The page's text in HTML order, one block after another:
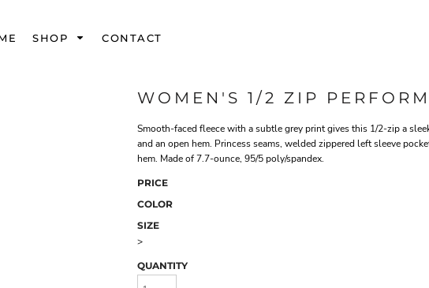
SHOP CONTACT
WOMEN'S 1/2 ZIP
Smooth-faced fleece with a subtle grey print gives this 1/2-zip a
and an open hem. Princess seams, welded zippered left sleeve
hem. Made of 7.7-ounce, 95/5 poly/spandex.
PRICE
COLOR
SIZE
>
QUANTITY